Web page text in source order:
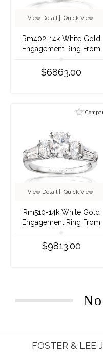
View Detail| Quick View
Rm402-14k White Gold
Engagement Ring From
$6863.00
View Detail| Quick View
Rm510-14k White Gold
Engagement Ring From
$9813.00
FOSTER & LEE